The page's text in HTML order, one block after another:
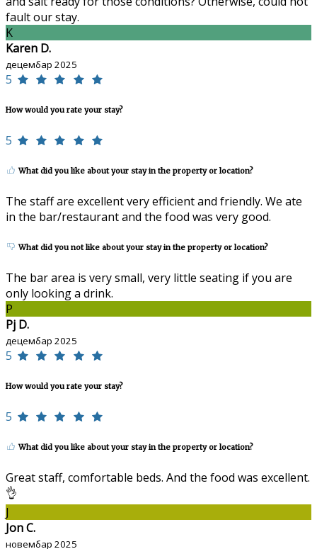
fault our stay.
K
Karen D.
децембар 2025
5
How would you rate your stay?
5
What did you like about your stay in the property or location?
The staff are excellent very efficient and friendly. We ate
in the bar/restaurant and the food was very good.
What did you not like about your stay in the property or location?
The bar area is very small, very little seating if you are
only looking a drink.
P
Pj D.
децембар 2025
5
How would you rate your stay?
5
What did you like about your stay in the property or location?
Great staff, comfortable beds. And the food was excellent.
👌
J
Jon C.
новембар 2025